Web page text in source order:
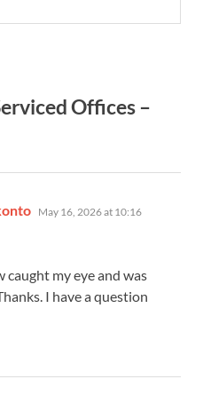
Offices –
says:
May 16, 2026 at 10:16
caught my eye and was
I have a question